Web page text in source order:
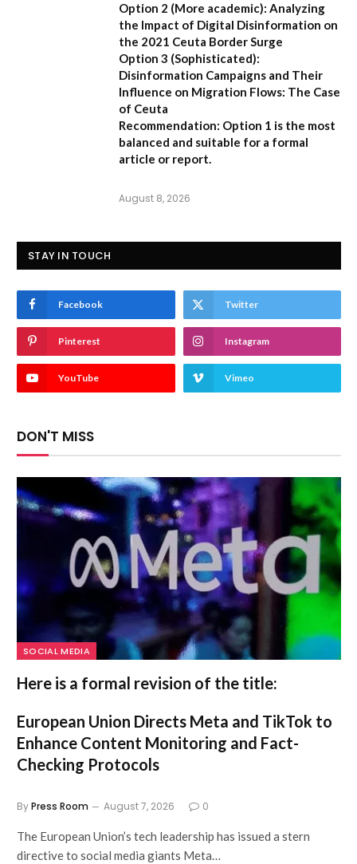
Option 2 (More academic): Analyzing
the Impact of Digital Disinformation on
the 2021 Ceuta Border Surge
Option 3 (Sophisticated):
Disinformation Campaigns and Their
Influence on Migration Flows: The Case
of Ceuta
Recommendation: Option 1 is the most
balanced and suitable for a formal
article or report.
August 8, 2026
STAY IN TOUCH
Facebook Twitter
Pinterest Instagram
YouTube Vimeo
DON'T MISS
SOCIAL MEDIA
Here is a formal revision of the title:
European Union Directs Meta and TikTok to
Enhance Content Monitoring and Fact-
Checking Protocols
ByPress Room August 7, 2026 0
The European Union’s tech leadership has issued a stern
directive to social media giants Meta…